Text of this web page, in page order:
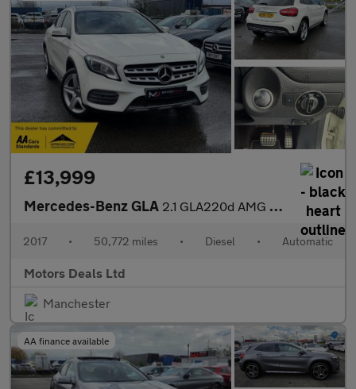
£13,999
Mercedes-Benz GLA 2.1 GLA220d AMG Line (Premium Plus) 7G-DCT 4MATIC Euro 6 (s/s) 5
2017 • 50,772 miles • Diesel • Automatic
Motors Deals Ltd
Manchester
AA finance available